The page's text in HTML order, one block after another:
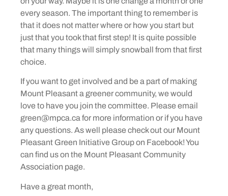
every season. The important thing to remember is
that it does not matter where or how you start but
just that you took that first step! It is quite possible
that many things will simply snowball from that first
choice.
If you want to get involved and be a part of making
Mount Pleasant a greener community, we would
love to have you join the committee. Please email
green@mpca.ca for more information or if you have
any questions. As well please check out our Mount
Pleasant Green Initiative Group on Facebook! You
can find us on the Mount Pleasant Community
Association page.
Have a great month,